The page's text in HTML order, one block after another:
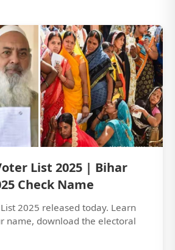
List 2025 | Bihar
Check Name
2025 released today. Learn
name, download the electoral